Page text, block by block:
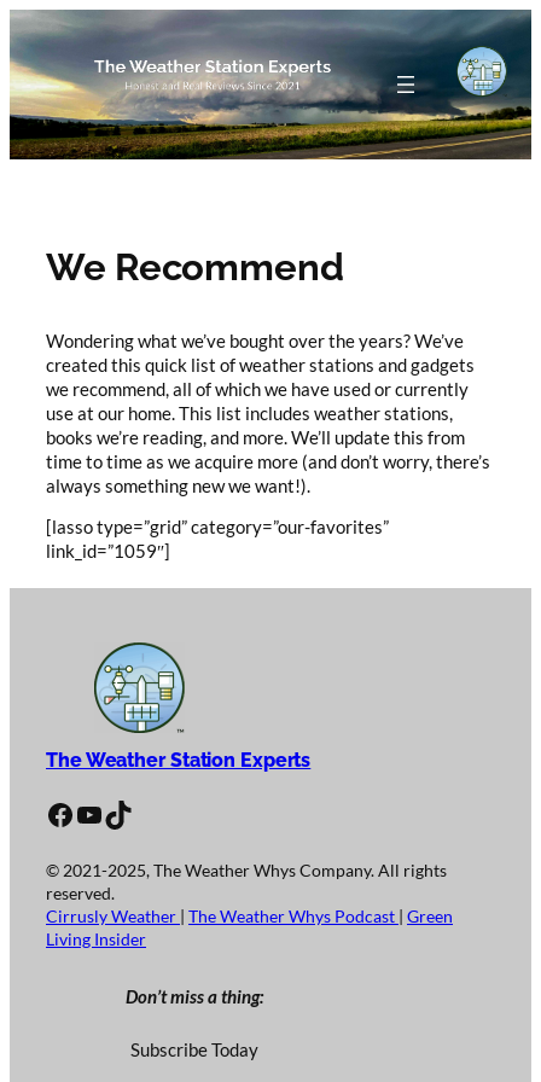
Skip
to
content
We Recommend
Wondering what we’ve bought over the years? We’ve
created this quick list of weather stations and gadgets
we recommend, all of which we have used or currently
use at our home. This list includes weather stations,
books we’re reading, and more. We’ll update this from
time to time as we acquire more (and don’t worry, there’s
always something new we want!).
[lasso type=”grid” category=”our-favorites”
link_id=”1059″]
The Weather Station Experts
Facebook YouTube TikTok
© 2021-2025, The Weather Whys Company. All rights
reserved.
Cirrusly Weather | The Weather Whys Podcast | Green
Living Insider
Don’t miss a thing:
Subscribe Today